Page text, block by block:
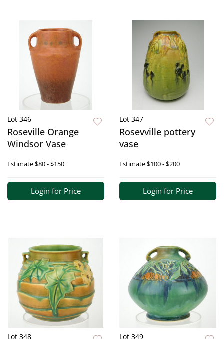
Lot 346
Roseville Orange
Windsor Vase
Estimate$80 - $150
Login for Price
Lot 347
Rosevville pottery
vase
Estimate$100 - $200
Login for Price
Lot 348 Lot 349